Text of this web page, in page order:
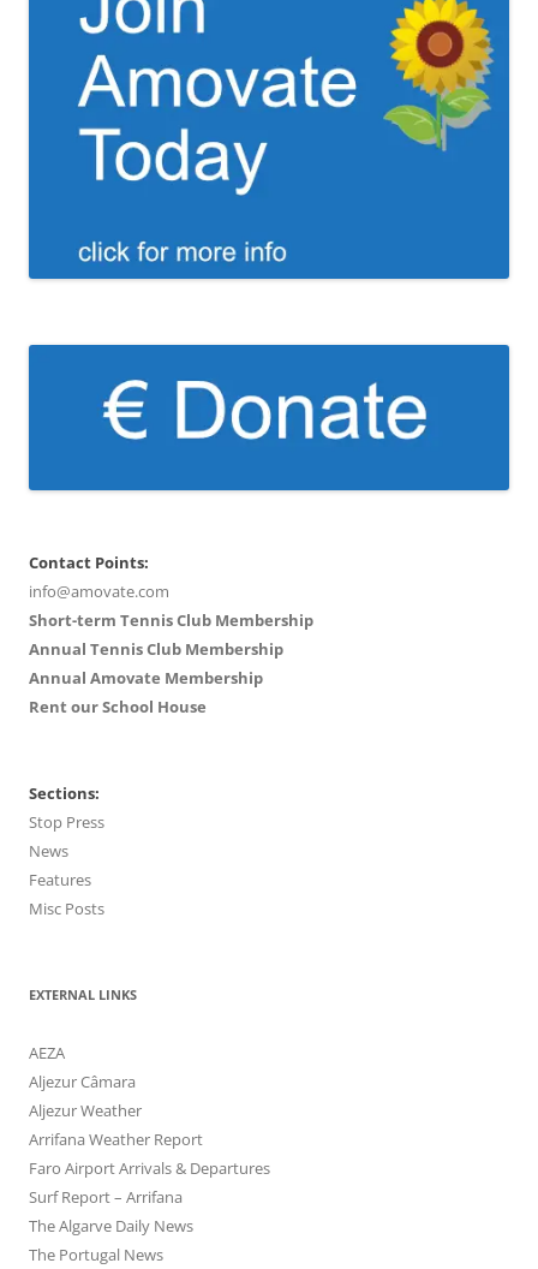
Contact Points:
info@amovate.com
Short-term Tennis Club Membership
Annual Tennis Club Membership
Annual Amovate Membership
Rent our School House
Sections:
Stop Press
News
Features
Misc Posts
EXTERNAL LINKS
AEZA
Aljezur Câmara
Aljezur Weather
Arrifana Weather Report
Faro Airport Arrivals & Departures
Surf Report – Arrifana
The Algarve Daily News
The Portugal News